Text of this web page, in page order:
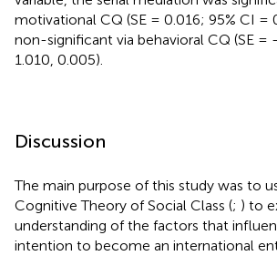
motivational CQ (SE = 0.016; 95% CI =
non-significant via behavioral CQ (SE =
1.010, 0.005).
Discussion
The main purpose of this study was to
Cognitive Theory of Social Class (; ) to
understanding of the factors that
intention to become an international